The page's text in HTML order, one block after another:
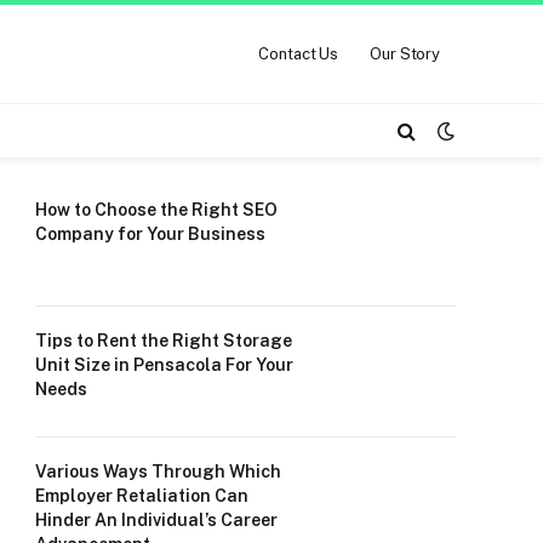
Contact Us Our Story
How to Choose the Right SEO
Company for Your Business
Tips to Rent the Right Storage
Unit Size in Pensacola For Your
Needs
Various Ways Through Which
Employer Retaliation Can
Hinder An Individual’s Career